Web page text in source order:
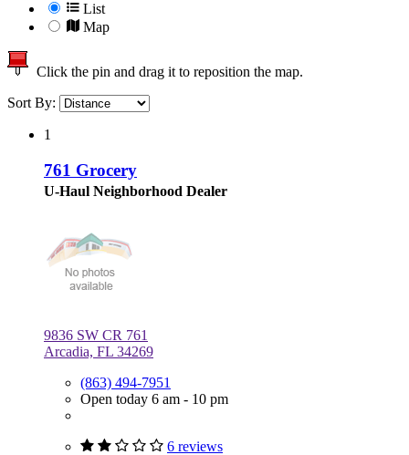
List
Map
Click the pin and drag it to reposition the map.
Sort By:
1
761 Grocery
U-Haul Neighborhood Dealer
9836 SW CR 761
Arcadia, FL 34269
(863) 494-7951
Open today 6 am - 10 pm
6 reviews